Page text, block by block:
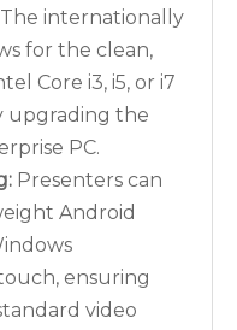
The internationally
for the clean,
Core i3, i5, or i7
upgrading the
PC.
Presenters can
Android
ensuring
video